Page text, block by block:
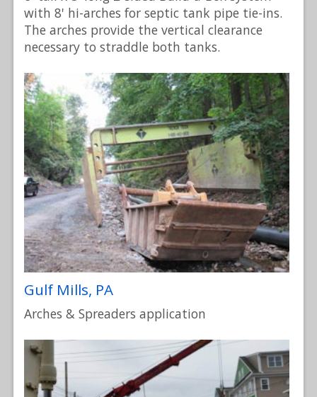
with 8' hi-arches for septic tank pipe tie-ins.
The arches provide the vertical clearance
necessary to straddle both tanks.
Gulf Mills, PA
Arches & Spreaders application